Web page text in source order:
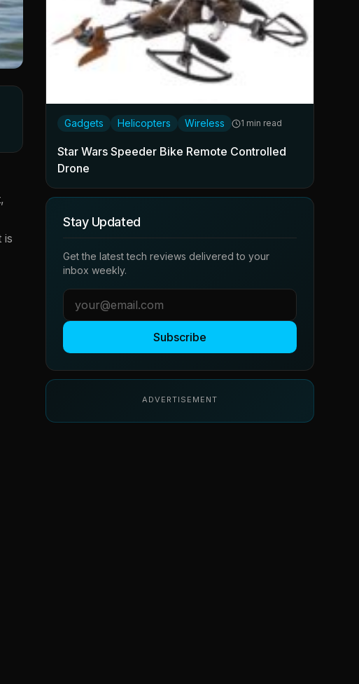
is
Gadgets Helicopters Wireless 1 min read
Star Wars Speeder Bike Remote Controlled
Drone
Stay Updated
Get the latest tech reviews delivered to your
inbox weekly.
Subscribe
ADVERTISEMENT